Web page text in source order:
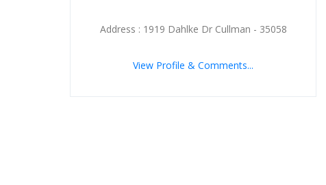
Address : 1919 Dahlke Dr Cullman - 35058
View Profile & Comments...